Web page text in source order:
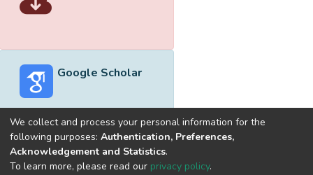
Google Scholar
Built withDSpace-CRIS software
optimized by
We collect and process your personal information for the
following purposes: Authentication, Preferences,
Acknowledgement and Statistics.
To learn more, please read our privacy policy.